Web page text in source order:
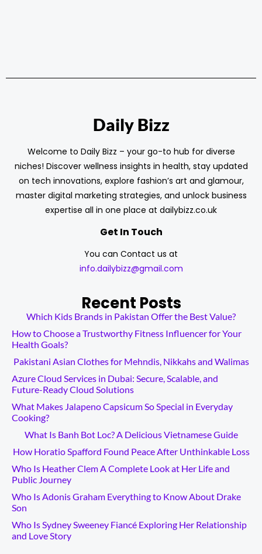
Daily Bizz
Welcome to Daily Bizz – your go-to hub for diverse
niches! Discover wellness insights in health, stay updated
on tech innovations, explore fashion’s art and glamour,
master digital marketing strategies, and unlock business
expertise all in one place at dailybizz.co.uk
Get In Touch
You can Contact us at
info.dailybizz@gmail.com
Recent Posts
Which Kids Brands in Pakistan Offer the Best Value?
How to Choose a Trustworthy Fitness Influencer for Your
Health Goals?
Pakistani Asian Clothes for Mehndis, Nikkahs and Walimas
Azure Cloud Services in Dubai: Secure, Scalable, and
Future-Ready Cloud Solutions
What Makes Jalapeno Capsicum So Special in Everyday
Cooking?
What Is Banh Bot Loc? A Delicious Vietnamese Guide
How Horatio Spafford Found Peace After Unthinkable Loss
Who Is Heather Clem A Complete Look at Her Life and
Public Journey
Who Is Adonis Graham Everything to Know About Drake
Son
Who Is Sydney Sweeney Fiancé Exploring Her Relationship
and Love Story